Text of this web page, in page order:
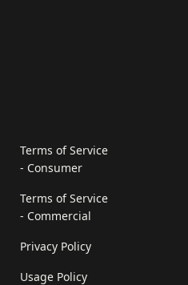
Terms of Service
- Consumer
Terms of Service
- Commercial
Privacy Policy
Usage Policy